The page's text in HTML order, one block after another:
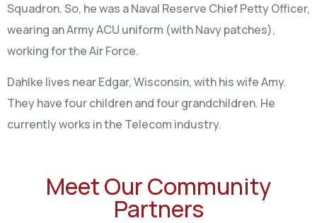
Squadron. So, he was a Naval Reserve Chief Petty Officer,
wearing an Army ACU uniform (with Navy patches),
working for the Air Force.
Dahlke lives near Edgar, Wisconsin, with his wife Amy.
They have four children and four grandchildren. He
currently works in the Telecom industry.
Meet Our Community
Partners